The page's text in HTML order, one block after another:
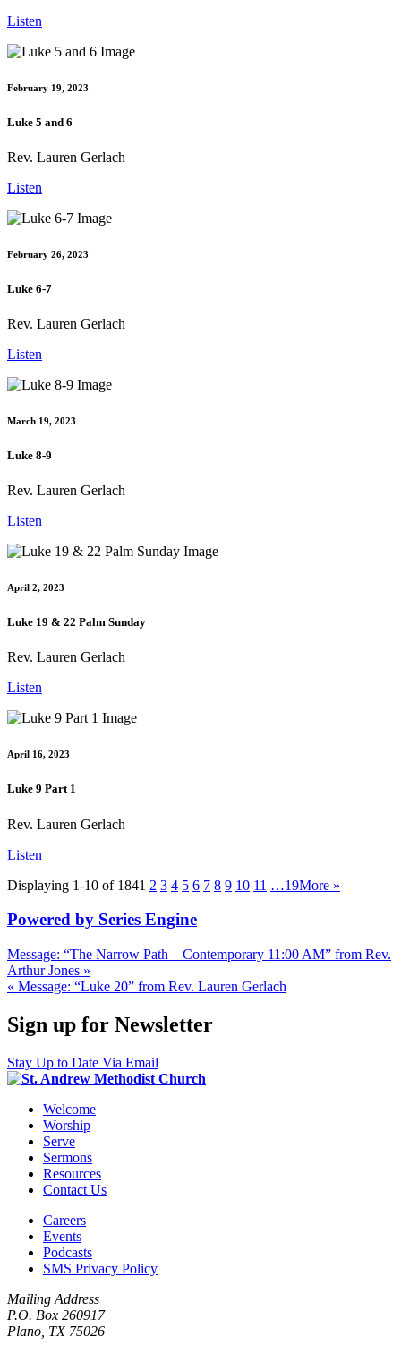
Listen
February 19, 2023
Luke 5 and 6
Rev. Lauren Gerlach
Listen
February 26, 2023
Luke 6-7
Rev. Lauren Gerlach
Listen
March 19, 2023
Luke 8-9
Rev. Lauren Gerlach
Listen
April 2, 2023
Luke 19 & 22 Palm Sunday
Rev. Lauren Gerlach
Listen
April 16, 2023
Luke 9 Part 1
Rev. Lauren Gerlach
Listen
Displaying 1-10 of 1841 2 3 4 5 6 7 8 9 10 11 …19More »
Powered by Series Engine
Message: “The Narrow Path – Contemporary 11:00 AM” from Rev.
Arthur Jones »
« Message: “Luke 20” from Rev. Lauren Gerlach
Sign up for Newsletter
Stay Up to Date Via Email
Welcome
Worship
Serve
Sermons
Resources
Contact Us
Careers
Events
Podcasts
SMS Privacy Policy
Mailing Address
P.O. Box 260917
Plano, TX 75026